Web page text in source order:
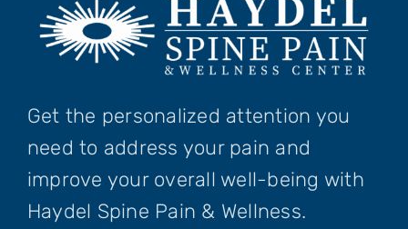
Get the personalized attention you
need to address your pain and
improve your overall well-being with
Haydel Spine Pain & Wellness.